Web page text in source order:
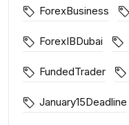
ForexBusiness
ForexIBDubai
FundedTrader
January15Deadline